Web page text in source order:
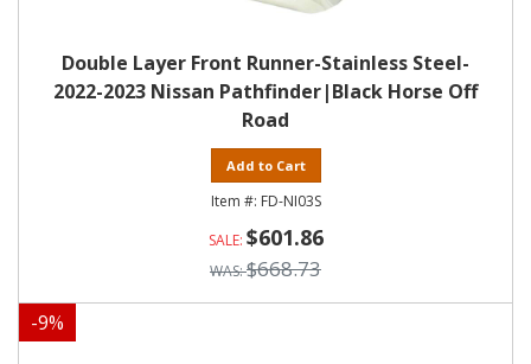
Double Layer Front Runner-Stainless Steel-
2022-2023 Nissan Pathfinder|Black Horse Off
Road
Add to Cart
FD-NI03S
$601.86
$668.73
-9%